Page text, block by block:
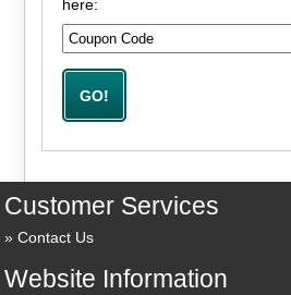
here:
Customer Services
Contact Us
Website Information